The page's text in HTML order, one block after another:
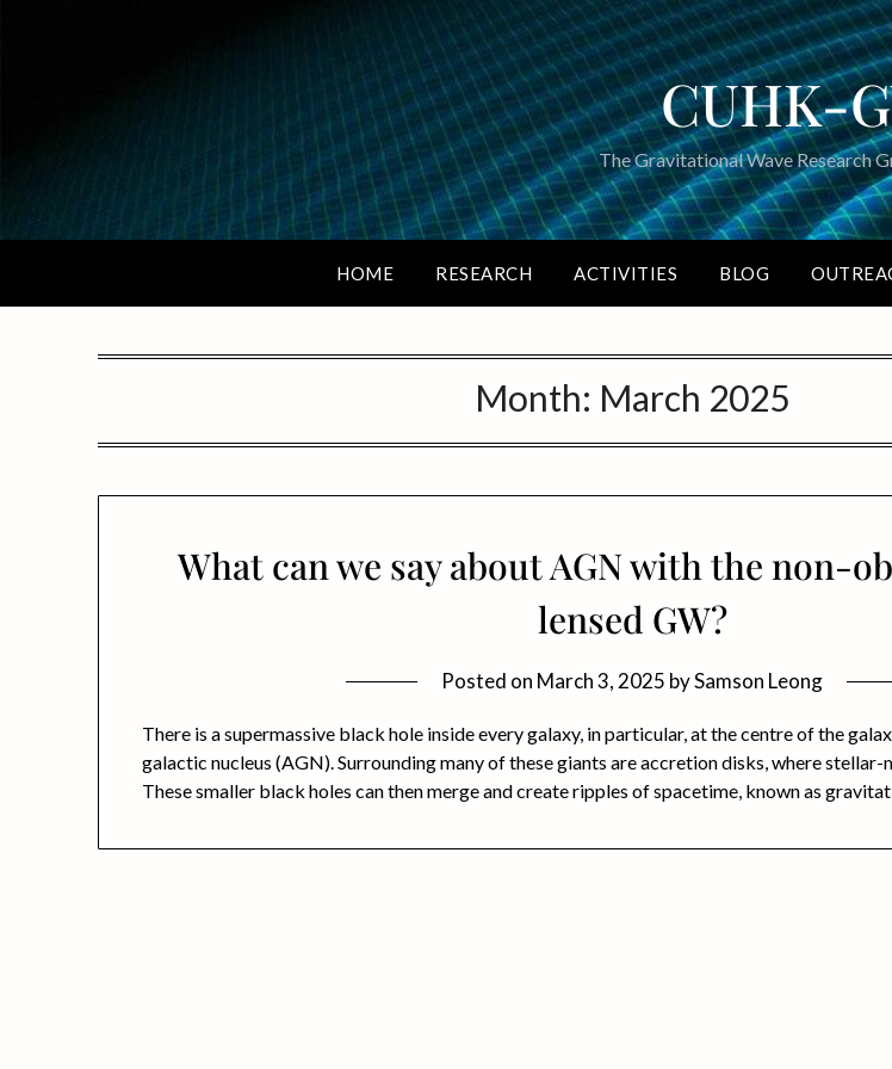
CUHK-
The Gravitational Wave Research
HOME RESEARCH ACTIVITIES BLOG
Month: March 2025
What can we say about AGN with the non-
lensed GW?
Posted on March 3, 2025 bySamson Leong
There is a supermassive black hole inside every galaxy, in particular, at the centre of the
galactic nucleus (AGN). Surrounding many of these giants are accretion disks, where stellar-
These smaller black holes can then merge and create ripples of spacetime, known as